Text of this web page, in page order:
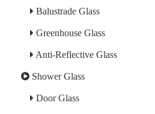
Balustrade Glass
Greenhouse Glass
Anti-Reflective Glass
Shower Glass
Door Glass